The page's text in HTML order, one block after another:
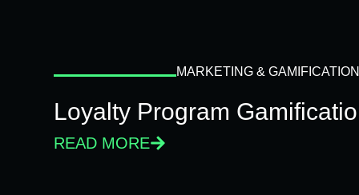
MARKETING & GAMIFICATION
Loyalty Program
READ MORE